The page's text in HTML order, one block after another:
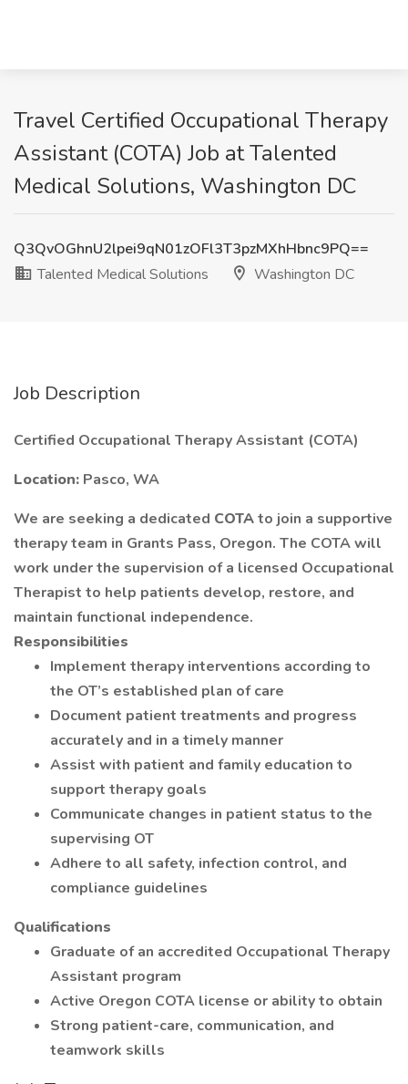
Travel Certified Occupational Therapy
Assistant (COTA) Job at Talented
Medical Solutions, Washington DC
Q3QvOGhnU2lpei9qN01zOFl3T3pzMXhHbnc9PQ==
Talented Medical Solutions
Washington DC
Job Description
Certified Occupational Therapy Assistant (COTA)
Location: Pasco, WA
We are seeking a dedicated COTAto join a supportive
therapy team in Grants Pass, Oregon. The COTA will
work under the supervision of a licensed Occupational
Therapist to help patients develop, restore, and
maintain functional independence.
Responsibilities
Implement therapy interventions according to
the OT’s established plan of care
Document patient treatments and progress
accurately and in a timely manner
Assist with patient and family education to
support therapy goals
Communicate changes in patient status to the
supervising OT
Adhere to all safety, infection control, and
compliance guidelines
Qualifications
Graduate of an accredited Occupational Therapy
Assistant program
Active Oregon COTA license or ability to obtain
Strong patient-care, communication, and
teamwork skills